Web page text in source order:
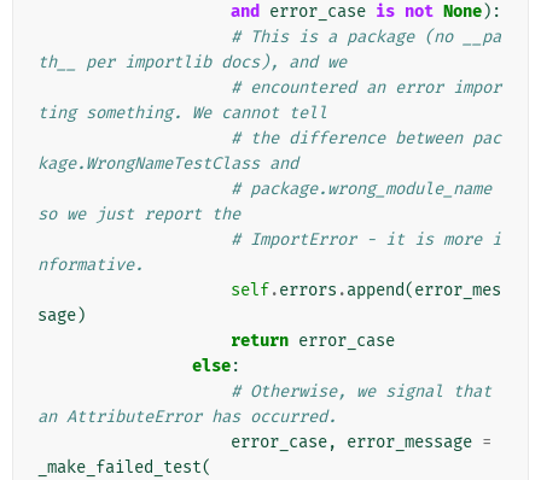
and
error_case is not None):
# This is a package (no __pa
th__ per importlib docs), and we
# encountered an error impor
ting something. We cannot tell
# the difference between pac
kage.WrongNameTestClass and
# package.wrong_module_name
so we just report the
# ImportError - it is more i
nformative.
self.errors .append(error_mes
sage)
return error_case
else:
# Otherwise, we signal that
an AttributeError has occurred.
error_case, error_message =
_make_failed_test(